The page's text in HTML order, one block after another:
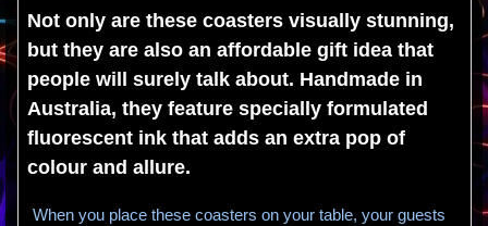
Not only are these coasters visually stunning,
but they are also an affordable gift idea that
people will surely talk about. Handmade in
Australia, they feature specially formulated
fluorescent ink that adds an extra pop of
colour and allure.
When you place these coasters on your table, your guests